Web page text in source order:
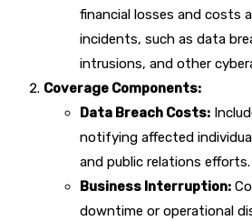
financial losses and costs
incidents, such as data
intrusions, and other
Coverage Components:
Data Breach Costs:
notifying affected
and public relations efforts.
Business Interruption:
downtime or operational